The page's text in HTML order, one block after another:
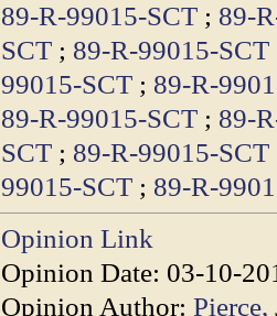
89-R-99015-SCT ; 89-
SCT ; 89-R-99015-SCT
99015-SCT ; 89-R-
89-R-99015-SCT ; 89-
SCT ; 89-R-99015-SCT
99015-SCT ; 89-R-
Opinion Link
Opinion Date: 03-10-
Opinion Author: Pierce,